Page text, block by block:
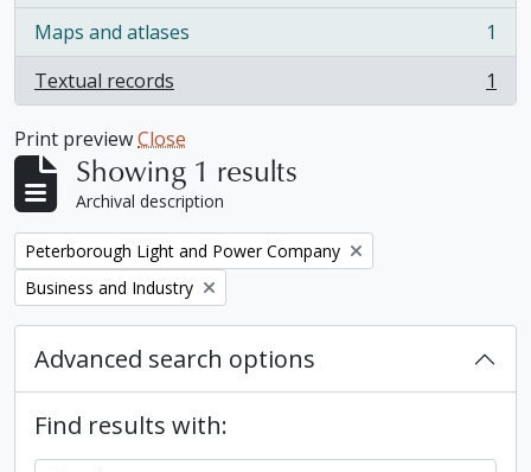
Maps and atlases
, 1 results
1
Textual records
, 1 results 1
Print previewClose
Showing 1 results
Archival description
Remove filter:
Peterborough Light and Power Company
Remove filter:
Business and Industry
Advanced search options
Find results with: